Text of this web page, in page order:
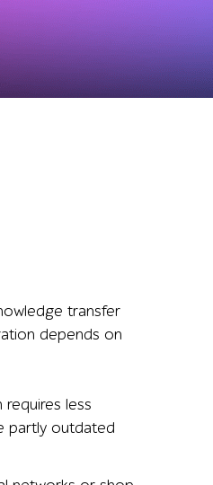
transfer
depends on
less
partly outdated